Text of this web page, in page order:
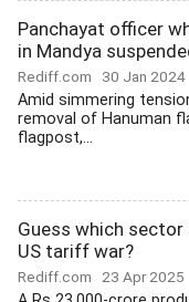
Panchayat officer
in Mandya
Rediff.com 30 Jan 2024
Amid simmering
removal of Hanuman
flagpost,...
Guess which
US tariff war?
Rediff.com 23 Apr 2025